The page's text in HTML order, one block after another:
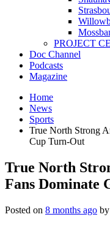
PROJECT
Doc Channel
Podcasts
Magazine
Home
News
Sports
True North Strong
Cup Turn-Out
True North
Fans Dominate
Posted on 8 months ago by